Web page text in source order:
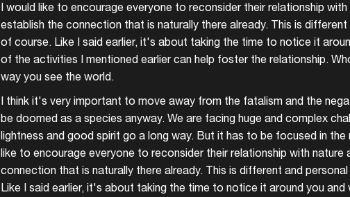
I would like to encourage everyone to reconsider their relationship
establish the connection that is naturally there already. This is
of course. Like I said earlier, it's about taking the time to notice it
of the activities I mentioned earlier can help foster the relationship.
way you see the world.
I think it's very important to move away from the fatalism and the
be doomed as a species anyway. We are facing huge and complex
lightness and good spirit go a long way. But it has to be focused in
like to encourage everyone to reconsider their relationship with nature
connection that is naturally there already. This is different and
Like I said earlier, it's about taking the time to notice it around you and